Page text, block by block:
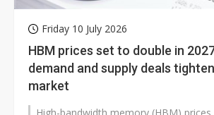
Friday 10 July 2026
HBM prices set to double in
demand and supply deals
market